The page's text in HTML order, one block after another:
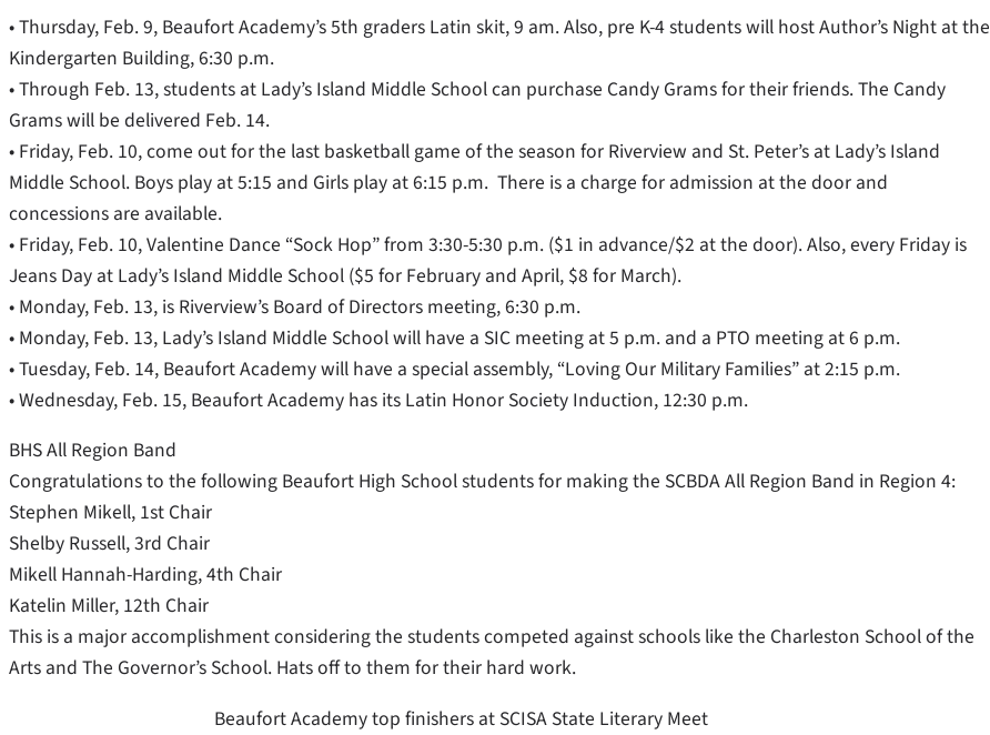
• Thursday, Feb. 9, Beaufort Academy’s 5th graders Latin skit, 9 am. Also, pre K-4 students will host Author’s Night at the
Kindergarten Building, 6:30 p.m.
• Through Feb. 13, students at Lady’s Island Middle School can purchase Candy Grams for their friends. The Candy
Grams will be delivered Feb. 14.
• Friday, Feb. 10, come out for the last basketball game of the season for Riverview and St. Peter’s at Lady’s Island
Middle School. Boys play at 5:15 and Girls play at 6:15 p.m. There is a charge for admission at the door and
concessions are available.
• Friday, Feb. 10, Valentine Dance “Sock Hop” from 3:30-5:30 p.m. ($1 in advance/$2 at the door). Also, every Friday is
Jeans Day at Lady’s Island Middle School ($5 for February and April, $8 for March).
• Monday, Feb. 13, is Riverview’s Board of Directors meeting, 6:30 p.m.
• Monday, Feb. 13, Lady’s Island Middle School will have a SIC meeting at 5 p.m. and a PTO meeting at 6 p.m.
• Tuesday, Feb. 14, Beaufort Academy will have a special assembly, “Loving Our Military Families” at 2:15 p.m.
• Wednesday, Feb. 15, Beaufort Academy has its Latin Honor Society Induction, 12:30 p.m.
BHS All Region Band
Congratulations to the following Beaufort High School students for making the SCBDA All Region Band in Region 4:
Stephen Mikell, 1st Chair
Shelby Russell, 3rd Chair
Mikell Hannah-Harding, 4th Chair
Katelin Miller, 12th Chair
This is a major accomplishment considering the students competed against schools like the Charleston School of the
Arts and The Governor’s School. Hats off to them for their hard work.
Beaufort Academy top finishers at SCISA State Literary Meet